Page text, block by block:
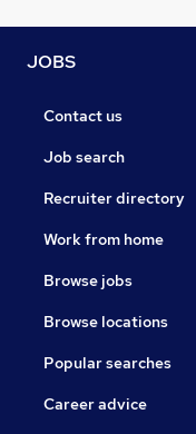
JOBS
Contact us
Job search
Recruiter directory
Work from home
Browse jobs
Browse locations
Popular searches
Career advice